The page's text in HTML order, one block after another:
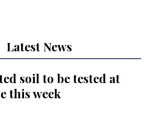
Latest News
soil to be tested at
this week